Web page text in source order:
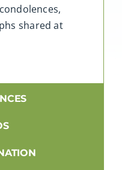
shared at